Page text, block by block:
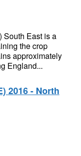
South East is a
the crop
approximately
England...
2016 - North